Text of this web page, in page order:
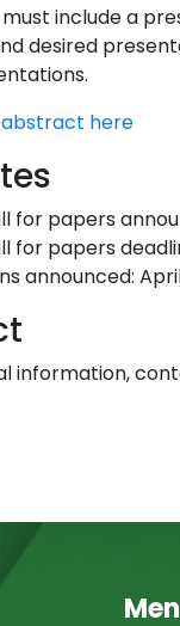
must include a
desired
here
for papers
for papers
announced:
information,